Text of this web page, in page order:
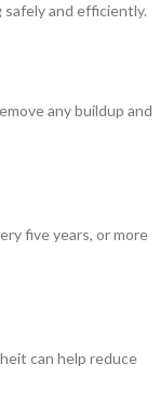
and efficiently.
any buildup and
five years, or more
can help reduce